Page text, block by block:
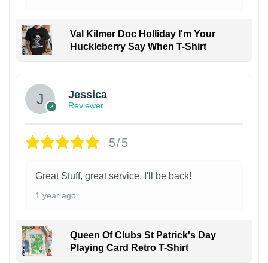
Val Kilmer Doc Holliday I'm Your
Huckleberry Say When T-Shirt
Jessica
Reviewer
5/5
Great Stuff, great service, I'll be back!
1 year ago
Queen Of Clubs St Patrick's Day
Playing Card Retro T-Shirt